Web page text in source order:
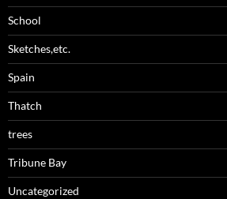
School
Sketches,etc.
Spain
Thatch
trees
Tribune Bay
Uncategorized